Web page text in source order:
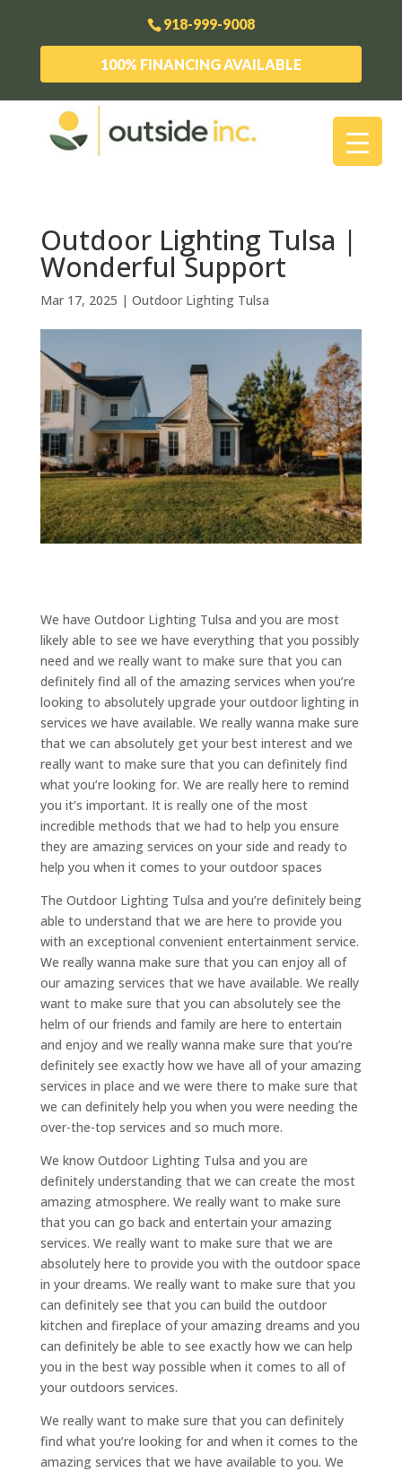
918-999-9008
100% FINANCING AVAILABLE
Outdoor Lighting Tulsa |
Wonderful Support
Mar 17, 2025 | Outdoor Lighting Tulsa
We have Outdoor Lighting Tulsa and you are most
likely able to see we have everything that you possibly
need and we really want to make sure that you can
definitely find all of the amazing services when you’re
looking to absolutely upgrade your outdoor lighting in
services we have available. We really wanna make sure
that we can absolutely get your best interest and we
really want to make sure that you can definitely find
what you’re looking for. We are really here to remind
you it’s important. It is really one of the most
incredible methods that we had to help you ensure
they are amazing services on your side and ready to
help you when it comes to your outdoor spaces
The Outdoor Lighting Tulsa and you’re definitely being
able to understand that we are here to provide you
with an exceptional convenient entertainment service.
We really wanna make sure that you can enjoy all of
our amazing services that we have available. We really
want to make sure that you can absolutely see the
helm of our friends and family are here to entertain
and enjoy and we really wanna make sure that you’re
definitely see exactly how we have all of your amazing
services in place and we were there to make sure that
we can definitely help you when you were needing the
over-the-top services and so much more.
We know Outdoor Lighting Tulsa and you are
definitely understanding that we can create the most
amazing atmosphere. We really want to make sure
that you can go back and entertain your amazing
services. We really want to make sure that we are
absolutely here to provide you with the outdoor space
in your dreams. We really want to make sure that you
can definitely see that you can build the outdoor
kitchen and fireplace of your amazing dreams and you
can definitely be able to see exactly how we can help
you in the best way possible when it comes to all of
your outdoors services.
We really want to make sure that you can definitely
find what you’re looking for and when it comes to the
amazing services that we have available to you. We